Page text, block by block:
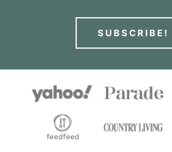
SUBSCRIBE!